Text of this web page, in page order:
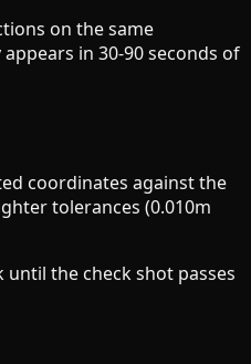
on the same
in 30-90 seconds of
coordinates against the
tolerances (0.010m
the check shot passes